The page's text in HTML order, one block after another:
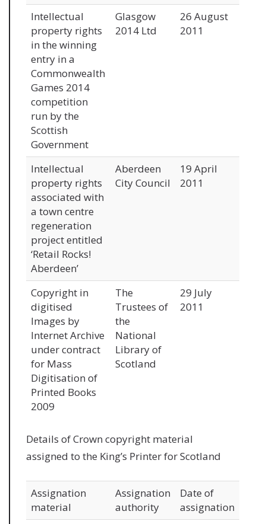
Intellectual
property rights
in the winning
entry in a
Commonwealth
Games 2014
competition
run by the
Scottish
Government
Glasgow
2014 Ltd
26 August
2011
Intellectual
property rights
associated with
a town centre
regeneration
project entitled
‘Retail Rocks!
Aberdeen’
Aberdeen
City Council
19 April
2011
Copyright in
digitised
Images by
Internet Archive
under contract
for Mass
Digitisation of
Printed Books
2009
The
Trustees of
the
National
Library of
Scotland
29 July
2011
Details of Crown copyright material
assigned to the King’s Printer for Scotland
Assignation
material
Assignation
authority
Date of
assignation